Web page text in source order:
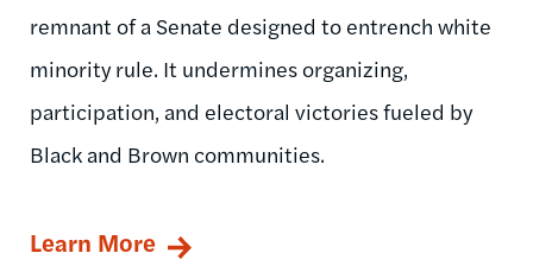
remnant of a Senate designed to entrench white
minority rule. It undermines organizing,
participation, and electoral victories fueled by
Black and Brown communities.
Learn More